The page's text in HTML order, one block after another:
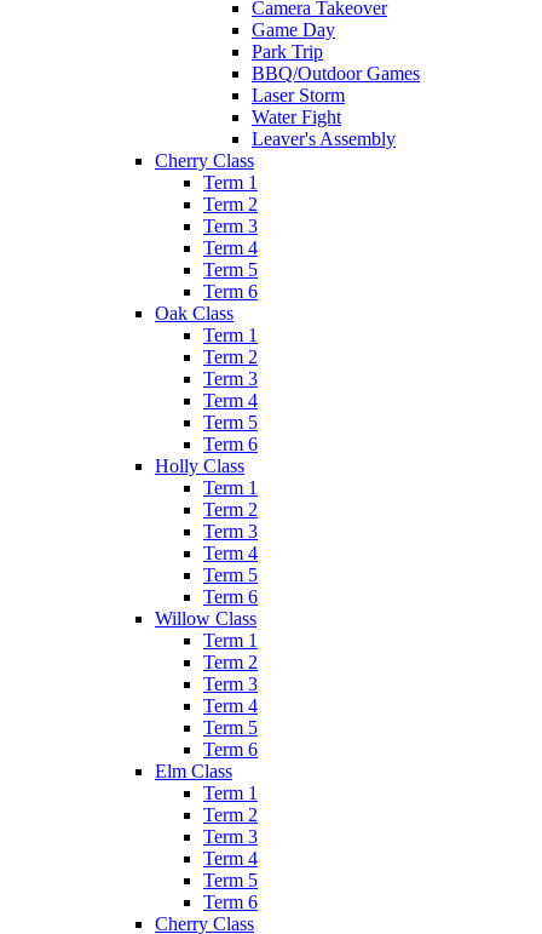
Camera Takeover
Game Day
Park Trip
BBQ/Outdoor Games
Laser Storm
Water Fight
Leaver's Assembly
Cherry Class
Term 1
Term 2
Term 3
Term 4
Term 5
Term 6
Oak Class
Term 1
Term 2
Term 3
Term 4
Term 5
Term 6
Holly Class
Term 1
Term 2
Term 3
Term 4
Term 5
Term 6
Willow Class
Term 1
Term 2
Term 3
Term 4
Term 5
Term 6
Elm Class
Term 1
Term 2
Term 3
Term 4
Term 5
Term 6
Cherry Class